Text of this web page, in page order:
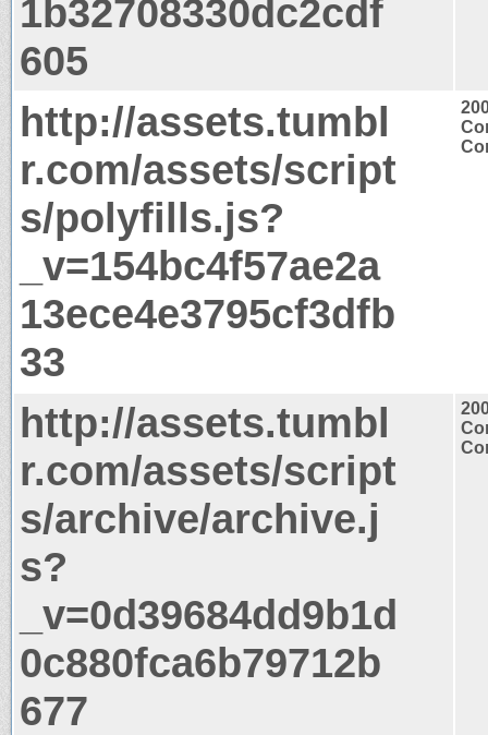
1b32708330dc2cdf
605
http://assets.tumbl
r.com/assets/script
s/polyfills.js?
_v=154bc4f57ae2a
13ece4e3795cf3dfb
33
http://assets.tumbl
r.com/assets/script
s/archive/archive.j
s?
_v=0d39684dd9b1d
0c880fca6b79712b
677